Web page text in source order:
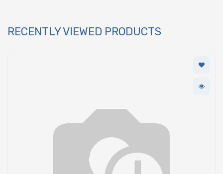
RECENTLY VIEWED PRODUCTS